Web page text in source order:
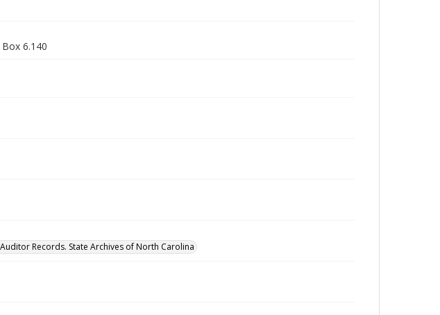
6.140
Records. State Archives of North Carolina